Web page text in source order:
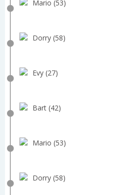
Mario (53)
Dorry (58)
Evy (27)
Bart (42)
Mario (53)
Dorry (58)